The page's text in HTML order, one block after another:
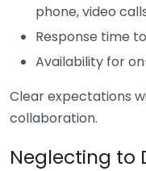
phone, video
Response time
Availability for
Clear expectations
collaboration.
Neglecting to